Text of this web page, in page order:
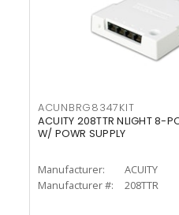
ACUNBRG8347KIT
ACUITY 208TTR NLIGHT 8-
W/ POWR SUPPLY
Manufacturer:
ACUITY
Manufacturer #:
208TTR